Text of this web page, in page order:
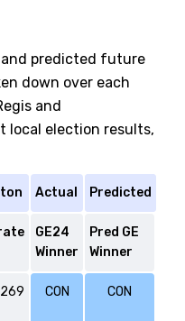
predicted future
down over each
and
local election results,
Actual Predicted
GE24
Winner
Pred GE
Winner
CON CON